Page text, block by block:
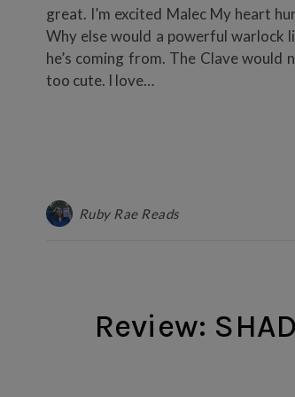
great. I’m excited Malec My heart
Why else would a powerful warlock
he’s coming from. The Clave
too cute. I love…
Ruby Rae Reads
Review: